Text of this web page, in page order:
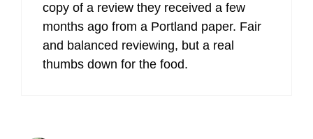
copy of a review they received a few
months ago from a Portland paper. Fair
and balanced reviewing, but a real
thumbs down for the food.